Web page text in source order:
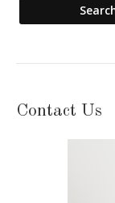
Contact Us